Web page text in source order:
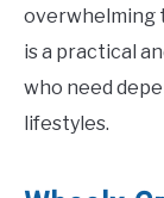
overwhelming
is a practical
who need
lifestyles.